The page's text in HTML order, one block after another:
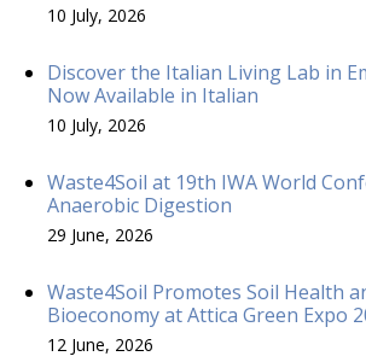
10 July, 2026
Discover the Italian Living Lab in
Now Available in Italian
10 July, 2026
Waste4Soil at 19th IWA World
Anaerobic Digestion
29 June, 2026
Waste4Soil Promotes Soil Health
Bioeconomy at Attica Green Expo
12 June, 2026